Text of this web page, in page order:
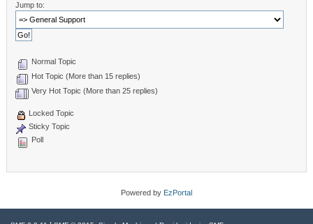
Jump to:
Normal Topic
Hot Topic (More than 15 replies)
Very Hot Topic (More than 25 replies)
Locked Topic
Sticky Topic
Poll
Powered by EzPortal